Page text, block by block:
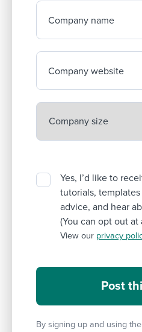
Company name
Company website
Yes, I’d like to
tutorials,
advice, and hear
(You can opt out at
View our privacy
By signing up and using